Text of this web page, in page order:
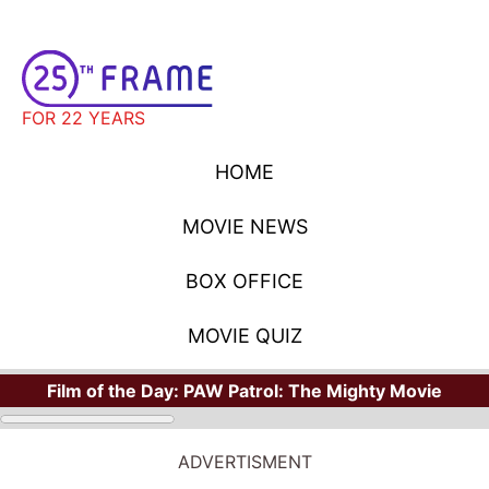
FOR 22 YEARS
HOME
MOVIE NEWS
BOX OFFICE
MOVIE QUIZ
Film of the Day: PAW Patrol: The Mighty Movie
ADVERTISMENT